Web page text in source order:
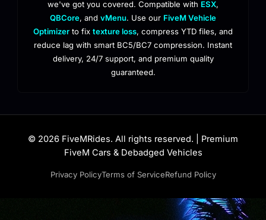
we've got you covered. Compatible with ESX,
QBCore, and vMenu. Use our FiveM Vehicle
Optimizer to fix texture loss, compress YTD files, and
reduce lag with smart BC5/BC7 compression. Instant
delivery, 24/7 support, and premium quality
guaranteed.
© 2026 FiveMRides. All rights reserved. | Premium
FiveM Cars & Debadged Vehicles
Privacy PolicyTerms of ServiceRefund Policy